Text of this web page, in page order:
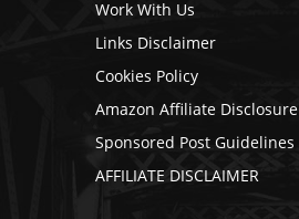
Work With Us
Links Disclaimer
Cookies Policy
Amazon Affiliate Disclosure
Sponsored Post Guidelines
AFFILIATE DISCLAIMER